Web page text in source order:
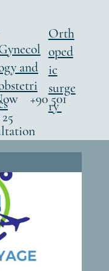
and
Orth
oped
ic
surge
ry
+90 501